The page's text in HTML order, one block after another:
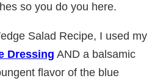
so you do you here.
Salad Recipe, I used my
Dressing AND a balsamic
flavor of the blue